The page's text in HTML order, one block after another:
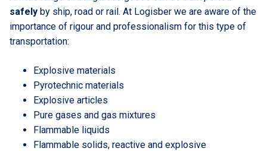
safely by ship, road or rail. At Logisber we are aware of the
importance of rigour and professionalism for this type of
transportation:
Explosive materials
Pyrotechnic materials
Explosive articles
Pure gases and gas mixtures
Flammable liquids
Flammable solids, reactive and explosive